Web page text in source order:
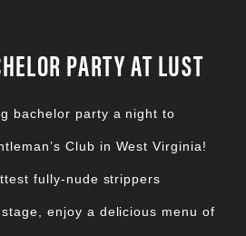
PARTY AT LUST
bachelor party a night to
Club in West Virginia!
fully-nude strippers
enjoy a delicious menu of